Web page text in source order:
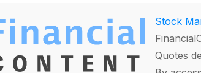
Stock
Quotes